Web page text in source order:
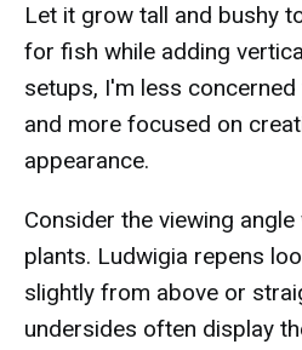
Let it grow tall and bushy
for fish while adding
setups, I'm less
and more focused on
appearance.
Consider the viewing
plants. Ludwigia repens
slightly from above or
undersides often display